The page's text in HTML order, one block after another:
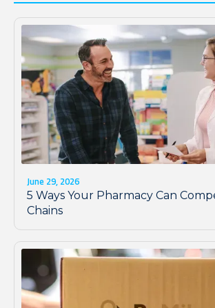
June 29, 2026
5 Ways Your Pharmacy Can
Chains